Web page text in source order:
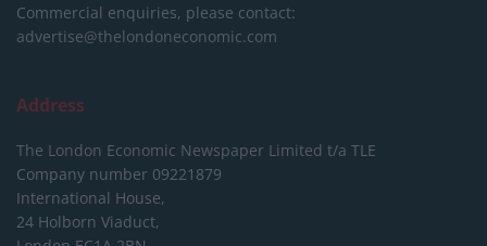
Commercial enquiries, please contact:
advertise@thelondoneconomic.com
Address
The London Economic Newspaper Limited t/a TLE
Company number 09221879
International House,
24 Holborn Viaduct,